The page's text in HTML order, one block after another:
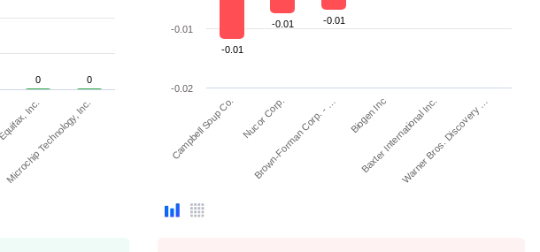
0
0
Equifax, Inc.
Microchip Technology, Inc.
-0.01
-0.01 -0.01
Campbell Soup Co. Nucor Corp.
Brown-Forman Corp. - … Biogen Inc
Baxter International Inc.Warner Bros. Discovery …
-0.01
-0.02